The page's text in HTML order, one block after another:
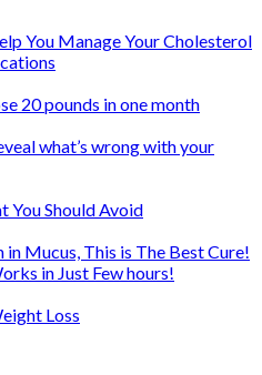
You Manage Your Cholesterol
20 pounds in one month
what’s wrong with your
You Should Avoid
in Mucus, This is The Best Cure!
in Just Few hours!
Loss